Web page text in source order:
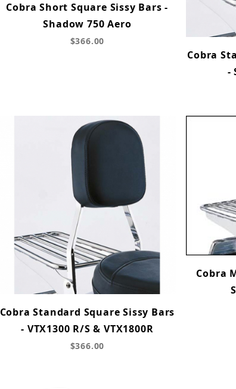
Cobra Short Square Sissy Bars -
Shadow 750 Aero
$366.00
Cobra
-
Cobra Standard Square Sissy Bars
- VTX1300 R/S & VTX1800R
$366.00
Cobra